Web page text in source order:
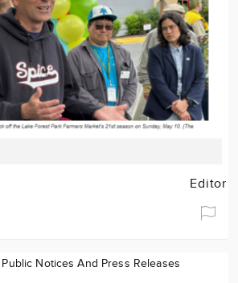
Editor
Public Notices And Press Releases